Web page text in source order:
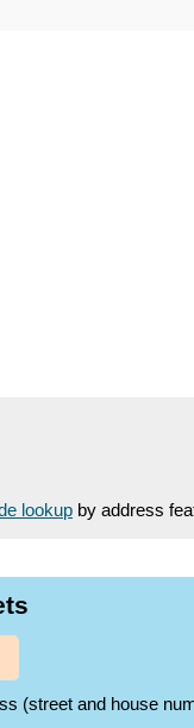
lookup by address
(street and house